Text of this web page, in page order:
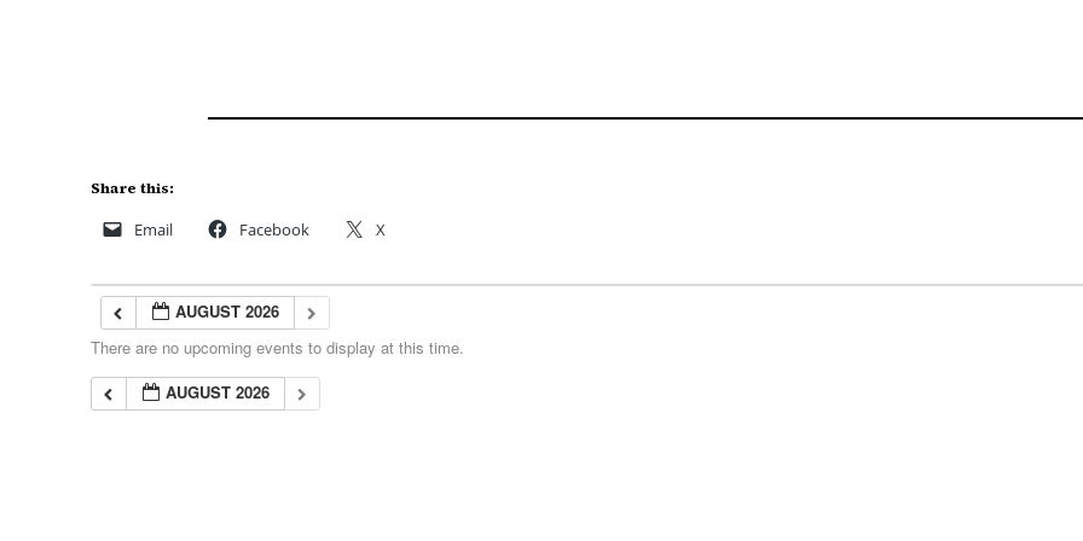
Share this:
Email Facebook X
AUGUST 2026
There are no upcoming events to display at this time.
AUGUST 2026